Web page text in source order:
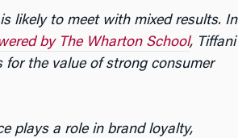
likely to meet with mixed results. In
by The Wharton School, Tiffani
the value of strong consumer
plays a role in brand loyalty,